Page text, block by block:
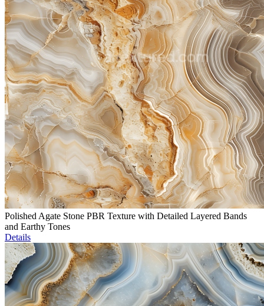
Polished Agate Stone PBR Texture with Detailed Layered Bands
and Earthy Tones
Details